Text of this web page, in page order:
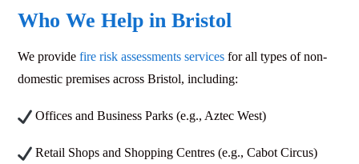
Who We Help in Bristol
We provide fire risk assessments services for all types of non-
domestic premises across Bristol, including:
Offices and Business Parks (e.g., Aztec West)
Retail Shops and Shopping Centres (e.g., Cabot Circus)